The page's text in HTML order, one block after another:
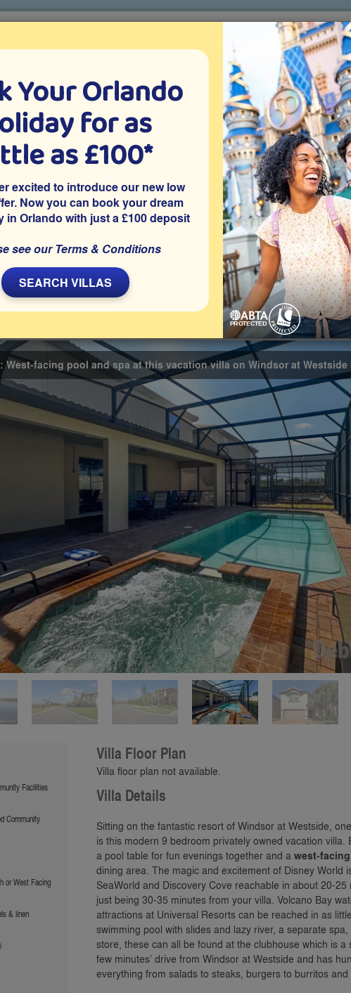
in Orlando villa holidays since 1999
ATTRACTION TICKETS ABOUT FLORIDA VILLA EXTRAS
Villa Extras Attraction Tickets
Kissimmee
on Windsor at Westside, one of Kissimmee’s best gated resort
private pool and spa and an air-conditioned games room area.
other popular Orlando attractions and theme parks.
18 Bathrooms8 Share on
Play
West-facing pool and spa at this vacation villa on Windsor at Westside
Facilities
Community
or West Facing
& linen
Villa Floor Plan
Villa floor plan not available.
Villa Details
Sitting on the fantastic resort of Windsor at Westside,
is this modern 9 bedroom privately owned vacation villa.
a pool table for fun evenings together and a west-
dining area. The magic and excitement of Disney World
SeaWorld and Discovery Cove reachable in about 20-
just being 30-35 minutes from your villa. Volcano Bay
attractions at Universal Resorts can be reached in as
swimming pool with slides and lazy river, a separate
store, these can all be found at the clubhouse which is
few minutes’ drive from Windsor at Westside and has
everything from salads to steaks, burgers to burritos
Your Orlando
for as
as £100*
excited to introduce our new low
Now you can book your dream
in Orlando with just a £100 deposit
see our Terms & Conditions
SEARCH VILLAS